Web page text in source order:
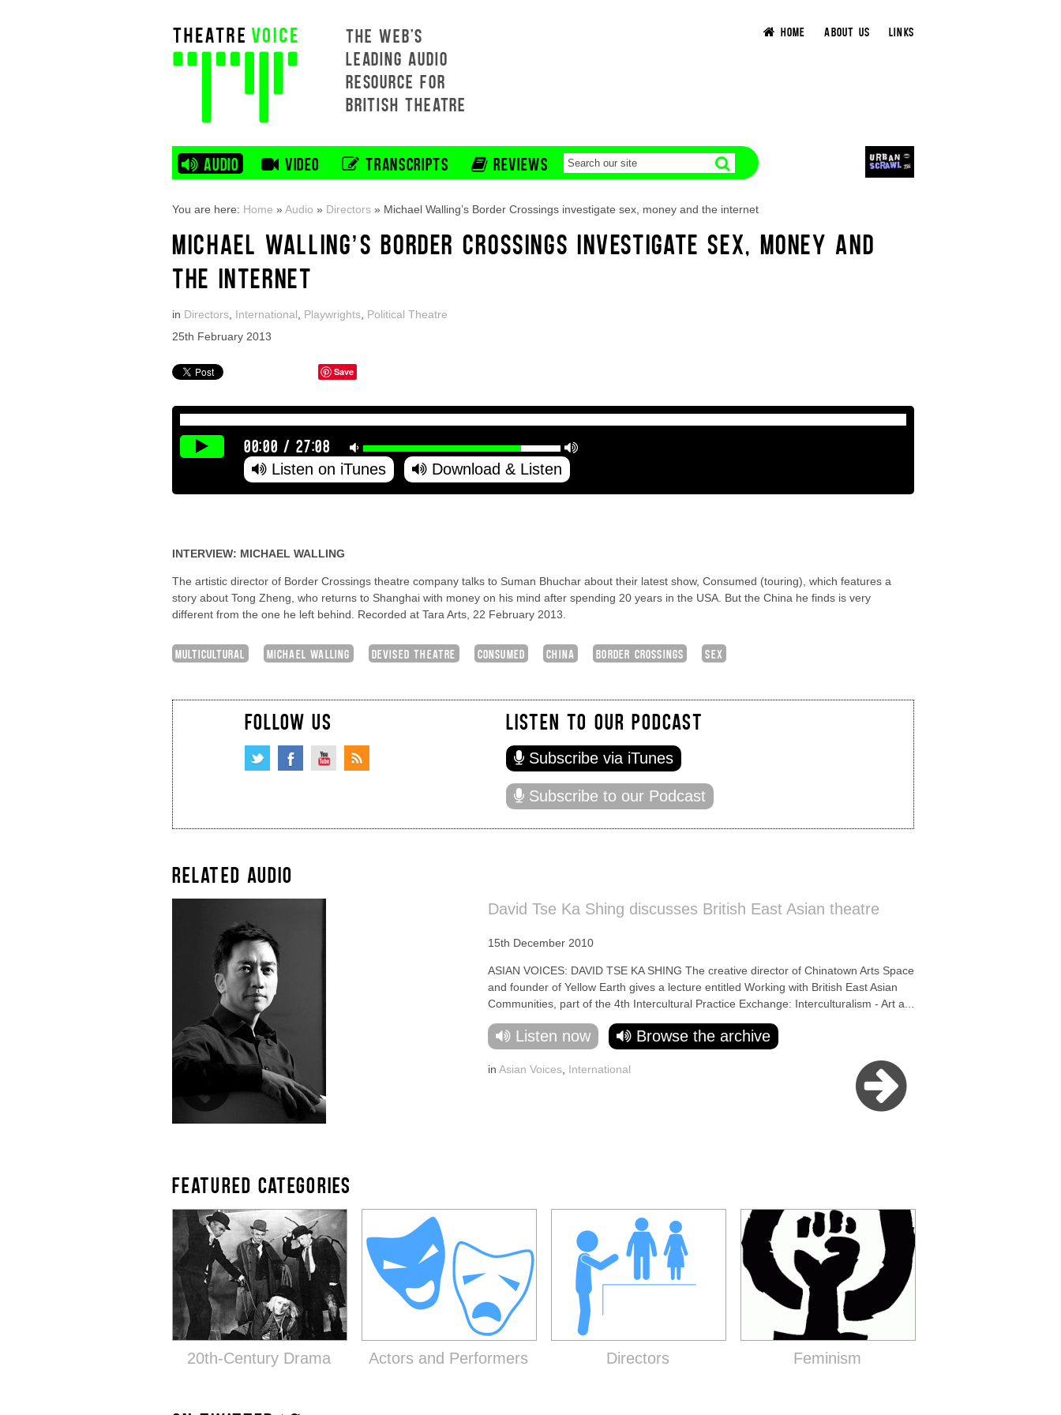
THE WEB'S
LEADING AUDIO
RESOURCE FOR
BRITISH THEATRE
HOME ABOUT US LINKS
AUDIO VIDEO TRANSCRIPTS REVIEWS
You are here: Home »Audio » Directors » Michael Walling’s Border Crossings investigate sex, money and the internet
MICHAEL WALLING’S BORDER CROSSINGS INVESTIGATE SEX, MONEY AND
THE INTERNET
in Directors International Playwrights Political Theatre
25th February 2013
Save
00:00 /27:08
Listen on iTunes Download & Listen
INTERVIEW: MICHAEL WALLING
The artistic director of Border Crossings theatre company talks to Suman Bhuchar about their latest show, Consumed (touring), which features a
story about Tong Zheng, who returns to Shanghai with money on his mind after spending 20 years in the USA. But the China he finds is very
different from the one he left behind. Recorded at Tara Arts, 22 February 2013.
MULTICULTURAL MICHAEL WALLING DEVISED THEATRE CONSUMED CHINA BORDER CROSSINGS SEX
FOLLOW US LISTEN TO OUR PODCAST
Subscribe via iTunes
Subscribe to our Podcast
RELATED AUDIO
David Tse Ka Shing discusses British East Asian theatre
15th December 2010
ASIAN VOICES: DAVID TSE KA SHING The creative director of Chinatown Arts Space
and founder of Yellow Earth gives a lecture entitled Working with British East Asian
Communities, part of the 4th Intercultural Practice Exchange: Interculturalism - Art a...
Listen now Browse the archive
in Asian Voices International
FEATURED CATEGORIES
20th-Century Drama Actors and Performers Directors Feminism